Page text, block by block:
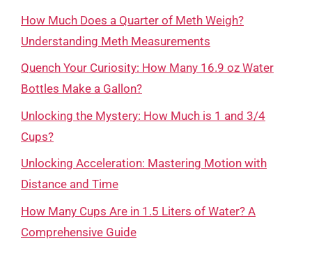
How Much Does a Quarter of Meth Weigh?
Understanding Meth Measurements
Quench Your Curiosity: How Many 16.9 oz Water
Bottles Make a Gallon?
Unlocking the Mystery: How Much is 1 and 3/4
Cups?
Unlocking Acceleration: Mastering Motion with
Distance and Time
How Many Cups Are in 1.5 Liters of Water? A
Comprehensive Guide